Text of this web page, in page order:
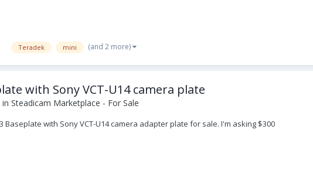
Teradek mini (and 2 more)
with Sony VCT-U14 camera plate
Steadicam Marketplace - For Sale
Baseplate with Sony VCT-U14 camera adapter plate for sale. I'm asking $300